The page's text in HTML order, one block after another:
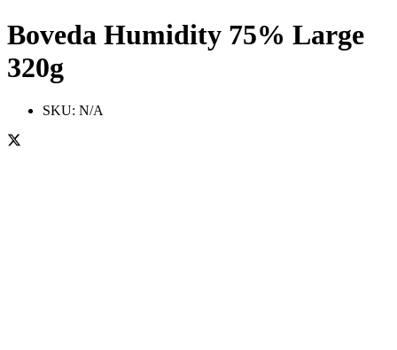
Boveda Humidity 75% Large
320g
SKU: N/A